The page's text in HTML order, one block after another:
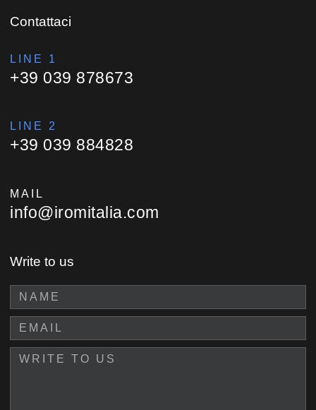
Contattaci
LINE 1
+39 039 878673
LINE 2
+39 039 884828
MAIL
info@iromitalia.com
Write to us